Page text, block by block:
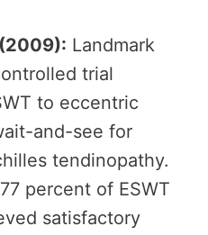
Landmark
trial
to eccentric
and-see for
tendinopathy.
percent of ESWT
satisfactory